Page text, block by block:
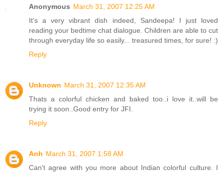
Anonymous March 31, 2007 12:25 AM
It's a very vibrant dish indeed, Sandeepa! I just loved
reading your bedtime chat dialogue. Children are able to cut
through everyday life so easily... treasured times, for sure! :)
Reply
Unknown March 31, 2007 12:35 AM
Thats a colorful chicken and baked too..i love it..will be
trying it soon..Good entry for JFI.
Reply
Anh March 31, 2007 1:58 AM
Can't agree with you more about Indian colorful culture. I